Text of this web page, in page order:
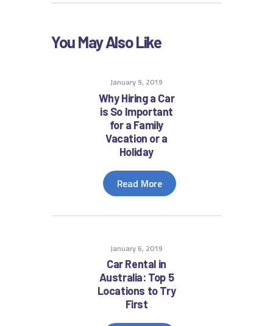
You May Also Like
January 9, 2019
Why Hiring a Car
is So Important
for a Family
Vacation or a
Holiday
Read More
January 6, 2019
Car Rental in
Australia: Top 5
Locations to Try
First